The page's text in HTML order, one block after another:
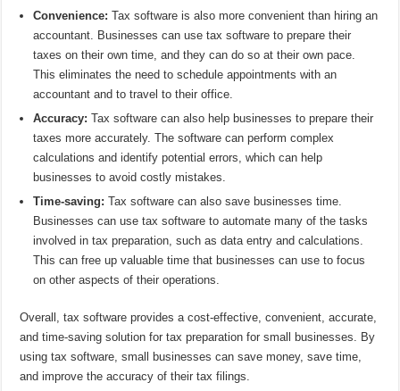
Convenience: Tax software is also more convenient than hiring an
accountant. Businesses can use tax software to prepare their
taxes on their own time, and they can do so at their own pace.
This eliminates the need to schedule appointments with an
accountant and to travel to their office.
Accuracy: Tax software can also help businesses to prepare their
taxes more accurately. The software can perform complex
calculations and identify potential errors, which can help
businesses to avoid costly mistakes.
Time-saving: Tax software can also save businesses time.
Businesses can use tax software to automate many of the tasks
involved in tax preparation, such as data entry and calculations.
This can free up valuable time that businesses can use to focus
on other aspects of their operations.
Overall, tax software provides a cost-effective, convenient, accurate,
and time-saving solution for tax preparation for small businesses. By
using tax software, small businesses can save money, save time,
and improve the accuracy of their tax filings.